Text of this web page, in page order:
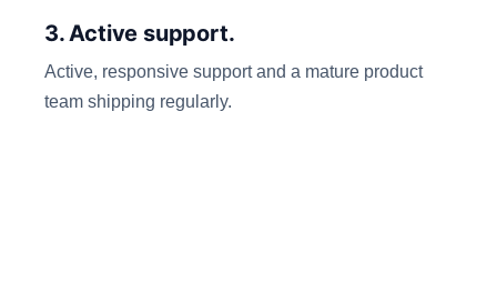
3. Active support.
Active, responsive support and a mature product
team shipping regularly.